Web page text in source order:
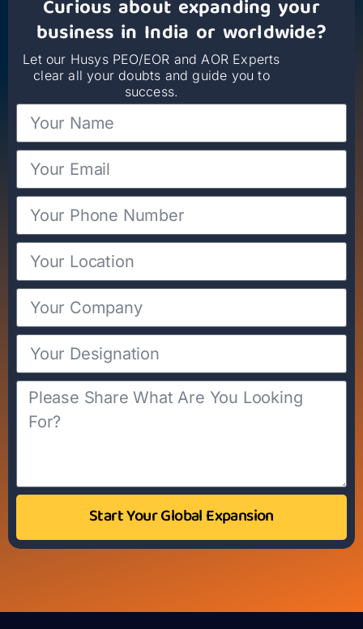
Curious about expanding your
business in India or worldwide?
Let our Husys PEO/EOR and AOR Experts
clear all your doubts and guide you to
success.
Start Your Global Expansion